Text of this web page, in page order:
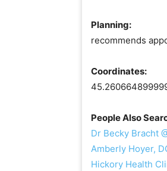
Planning:
recommends
Coordinates:
People Also
Dr Becky Bracht
Amberly Hoyer,
Hickory Health